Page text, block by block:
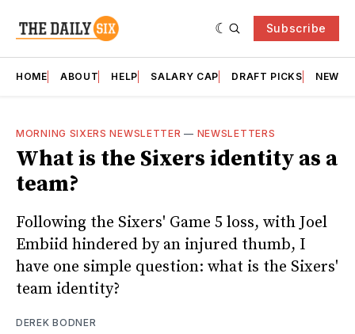
Subscribe
HOME ABOUT HELP SALARY CAP DRAFT PICKS
MORNING SIXERS NEWSLETTER — NEWSLETTERS
What is the Sixers identity as a
team?
Following the Sixers' Game 5 loss, with Joel
Embiid hindered by an injured thumb, I
have one simple question: what is the Sixers'
team identity?
DEREK BODNER